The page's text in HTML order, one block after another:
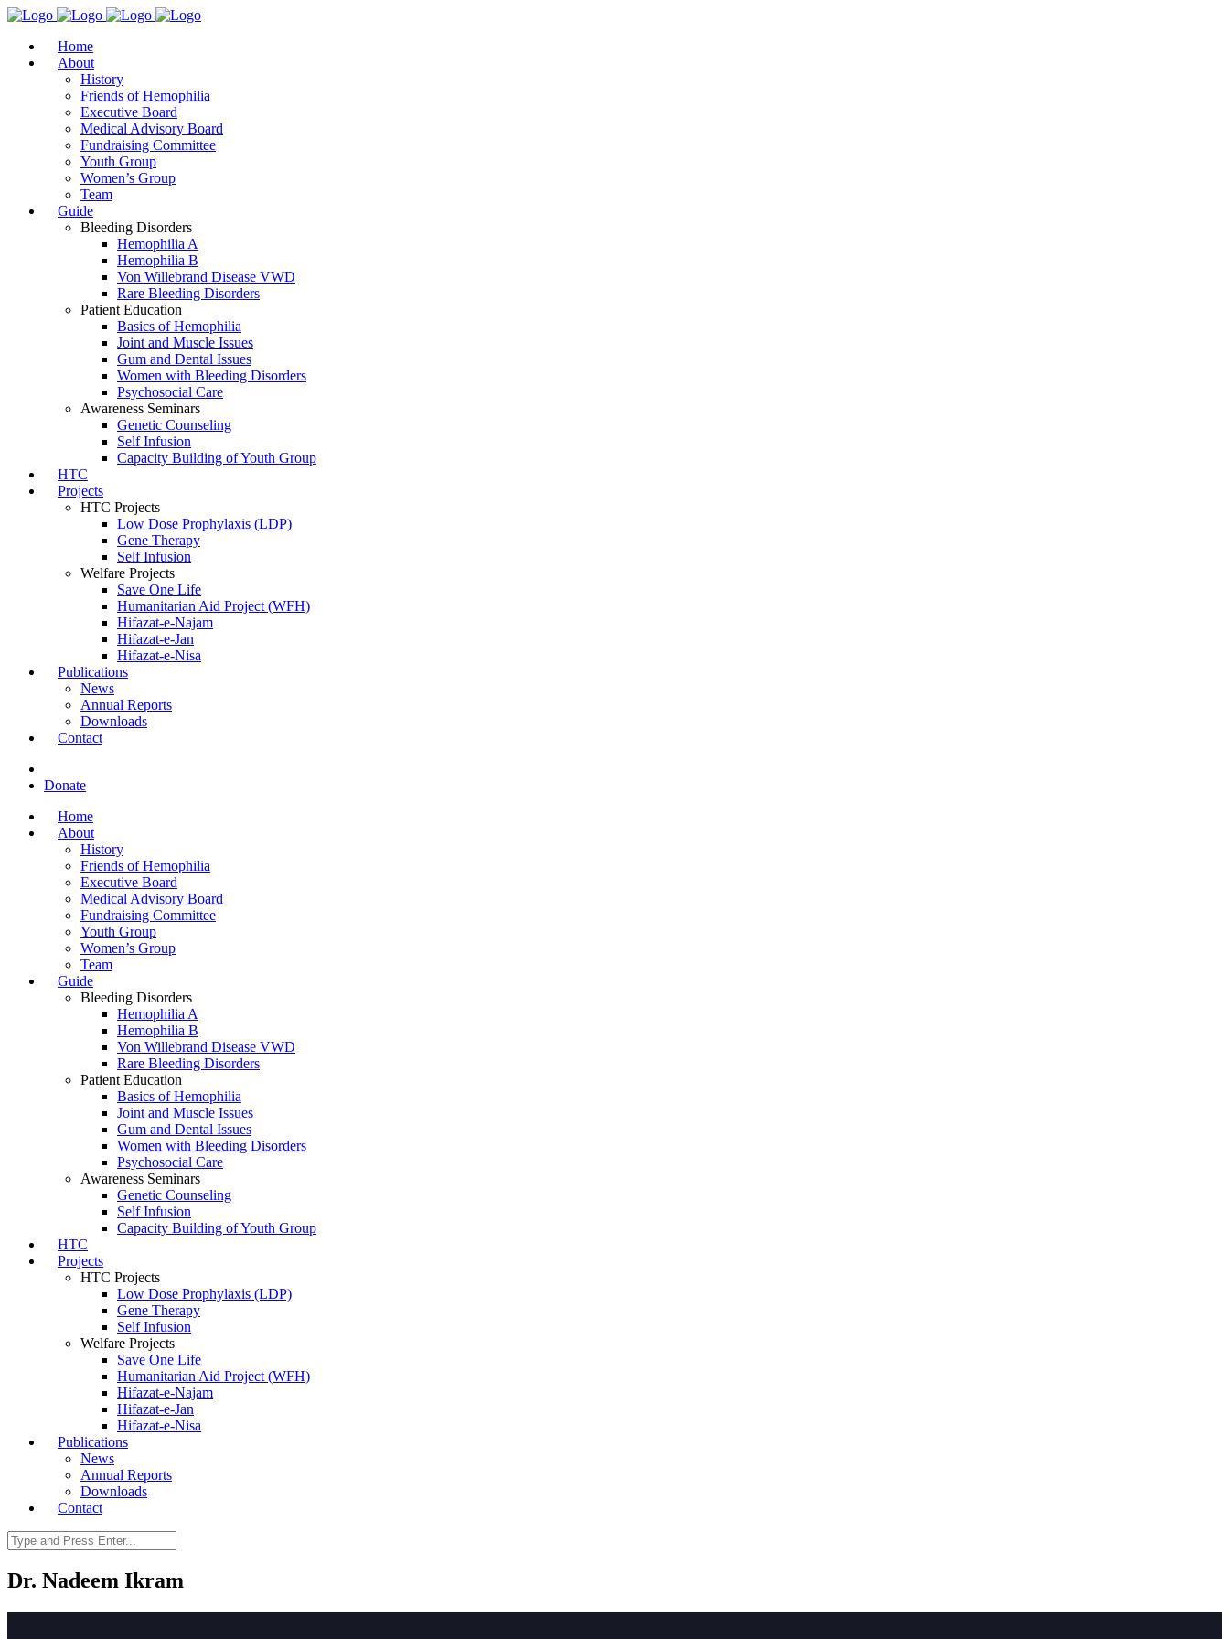
Home
About
History
Friends of Hemophilia
Executive Board
Medical Advisory Board
Fundraising Committee
Youth Group
Women’s Group
Team
Guide
Bleeding Disorders
Hemophilia A
Hemophilia B
Von Willebrand Disease VWD
Rare Bleeding Disorders
Patient Education
Basics of Hemophilia
Joint and Muscle Issues
Gum and Dental Issues
Women with Bleeding Disorders
Psychosocial Care
Awareness Seminars
Genetic Counseling
Self Infusion
Capacity Building of Youth Group
HTC
Projects
HTC Projects
Low Dose Prophylaxis (LDP)
Gene Therapy
Self Infusion
Welfare Projects
Save One Life
Humanitarian Aid Project (WFH)
Hifazat-e-Najam
Hifazat-e-Jan
Hifazat-e-Nisa
Publications
News
Annual Reports
Downloads
Contact
Donate
Home
About
History
Friends of Hemophilia
Executive Board
Medical Advisory Board
Fundraising Committee
Youth Group
Women’s Group
Team
Guide
Bleeding Disorders
Hemophilia A
Hemophilia B
Von Willebrand Disease VWD
Rare Bleeding Disorders
Patient Education
Basics of Hemophilia
Joint and Muscle Issues
Gum and Dental Issues
Women with Bleeding Disorders
Psychosocial Care
Awareness Seminars
Genetic Counseling
Self Infusion
Capacity Building of Youth Group
HTC
Projects
HTC Projects
Low Dose Prophylaxis (LDP)
Gene Therapy
Self Infusion
Welfare Projects
Save One Life
Humanitarian Aid Project (WFH)
Hifazat-e-Najam
Hifazat-e-Jan
Hifazat-e-Nisa
Publications
News
Annual Reports
Downloads
Contact
Dr. Nadeem Ikram